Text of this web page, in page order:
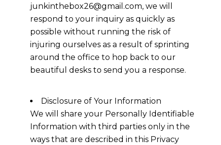
junkinthebox26@gmail.com, we will
respond to your inquiry as quickly as
possible without running the risk of
injuring ourselves as a result of sprinting
around the office to hop back to our
beautiful desks to send you a response.
Disclosure of Your Information
We will share your Personally Identifiable
Information with third parties only in the
ways that are described in this Privacy